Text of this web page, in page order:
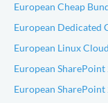
European Cheap
European Dedicated
European Linux
European
European